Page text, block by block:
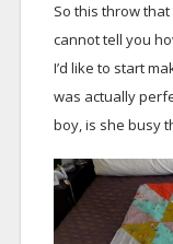
So this throw
cannot tell you
I’d like to start
was actually
boy, is she busy